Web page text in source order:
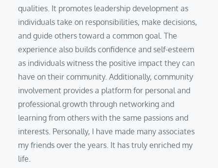
qualities. It promotes leadership development as
individuals take on responsibilities, make decisions,
and guide others toward a common goal. The
experience also builds confidence and self-esteem
as individuals witness the positive impact they can
have on their community. Additionally, community
involvement provides a platform for personal and
professional growth through networking and
learning from others with the same passions and
interests. Personally, I have made many associates
my friends over the years. It has truly enriched my
life.